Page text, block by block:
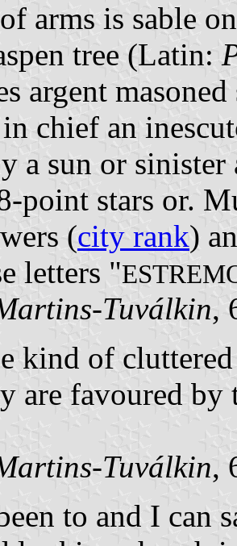
arms is sable
tree (Latin:
argent
chief an
a sun or sinister
point stars or.
(city rank)
letters "
Tuválkin,
kind of
are favoured by
Tuválkin,
to and I can